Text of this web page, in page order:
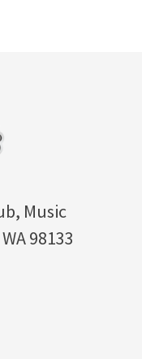
Music
98133